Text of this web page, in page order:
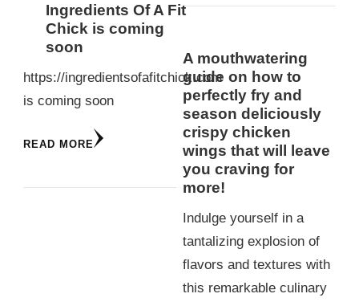
Ingredients Of A Fit
Chick is coming
soon
https://ingredientsofafitchick.com
is coming soon
READ MORE
A mouthwatering
guide on how to
perfectly fry and
season deliciously
crispy chicken
wings that will leave
you craving for
more!
Indulge yourself in a
tantalizing explosion of
flavors and textures with
this remarkable culinary